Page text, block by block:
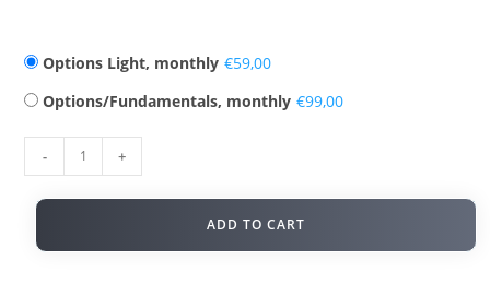
Options Light, monthly €
Options/Fundamentals, monthly €
- +
ADD TO CART